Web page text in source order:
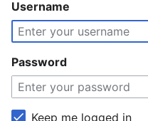
Username
Password
Keep me logged in